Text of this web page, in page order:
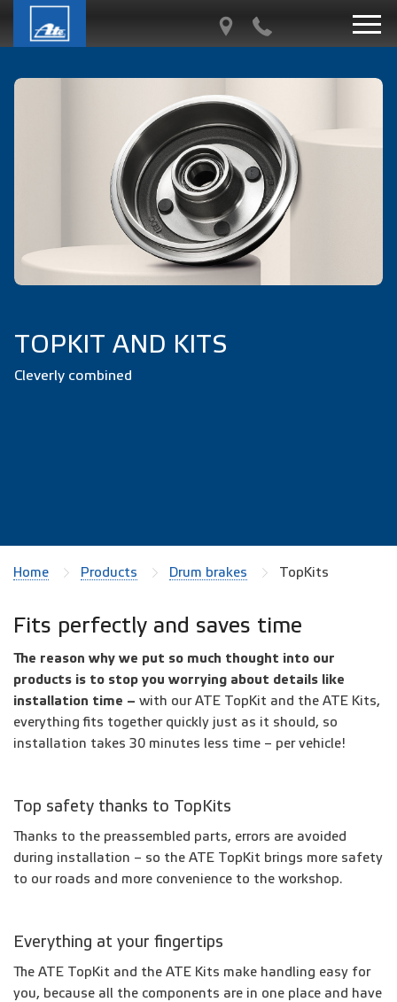
TOPKIT AND KITS
Cleverly combined
Home Products Drum brakes TopKits
Fits perfectly and saves time
The reason why we put so much thought into our
products is to stop you worrying about details like
installation time – with our ATE TopKit and the ATE Kits,
everything fits together quickly just as it should, so
installation takes 30 minutes less time – per vehicle!
Top safety thanks to TopKits
Thanks to the preassembled parts, errors are avoided
during installation – so the ATE TopKit brings more safety
to our roads and more convenience to the workshop.
Everything at your fingertips
The ATE TopKit and the ATE Kits make handling easy for
you, because all the components are in one place and have